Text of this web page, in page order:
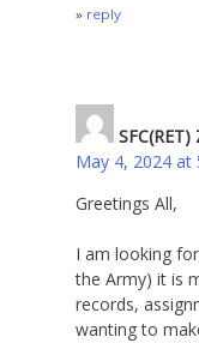
reply
May 4, 2024 at
Greetings All,
I am looking
the Army) it is
records,
wanting to